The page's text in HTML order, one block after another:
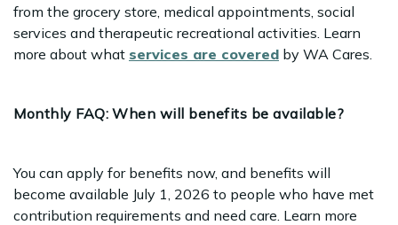
from the grocery store, medical appointments, social
services and therapeutic recreational activities. Learn
more about what services are covered by WA Cares.
Monthly FAQ: When will benefits be available?
You can apply for benefits now, and benefits will
become available July 1, 2026 to people who have met
contribution requirements and need care. Learn more